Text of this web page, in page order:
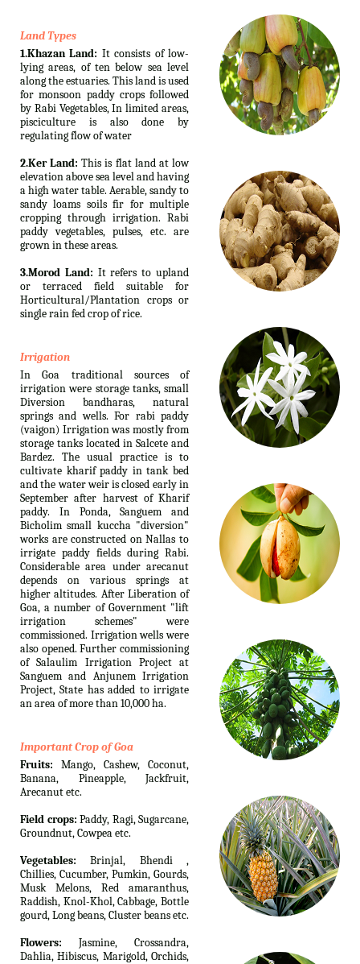
Land Types
1.Khazan Land: It consists of low-
lying areas, of ten below sea level
along the estuaries. This land is used
for monsoon paddy crops followed
by Rabi Vegetables, In limited areas,
pisciculture is also done by
regulating flow of water
2.Ker Land: This is flat land at low
elevation above sea level and having
a high water table. Aerable, sandy to
sandy loams soils fir for multiple
cropping through irrigation. Rabi
paddy vegetables, pulses, etc. are
grown in these areas.
3.Morod Land: It refers to upland
or terraced field suitable for
Horticultural/Plantation crops or
single rain fed crop of rice.
Irrigation
In Goa traditional sources of
irrigation were storage tanks, small
Diversion bandharas, natural
springs and wells. For rabi paddy
(vaigon) Irrigation was mostly from
storage tanks located in Salcete and
Bardez. The usual practice is to
cultivate kharif paddy in tank bed
and the water weir is closed early in
September after harvest of Kharif
paddy. In Ponda, Sanguem and
Bicholim small kuccha "diversion"
works are constructed on Nallas to
irrigate paddy fields during Rabi.
Considerable area under arecanut
depends on various springs at
higher altitudes. After Liberation of
Goa, a number of Government "lift
irrigation schemes" were
commissioned. Irrigation wells were
also opened. Further commissioning
of Salaulim Irrigation Project at
Sanguem and Anjunem Irrigation
Project, State has added to irrigate
an area of more than 10,000 ha.
Important Crop of Goa
Fruits: Mango, Cashew, Coconut,
Banana, Pineapple, Jackfruit,
Arecanut etc.
Field crops: Paddy, Ragi, Sugarcane,
Groundnut, Cowpea etc.
Vegetables: Brinjal, Bhendi ,
Chillies, Cucumber, Pumkin, Gourds,
Musk Melons, Red amaranthus,
Raddish, Knol-Khol, Cabbage, Bottle
gourd, Long beans, Cluster beans etc.
Flowers: Jasmine, Crossandra,
Dahlia, Hibiscus, Marigold, Orchids,